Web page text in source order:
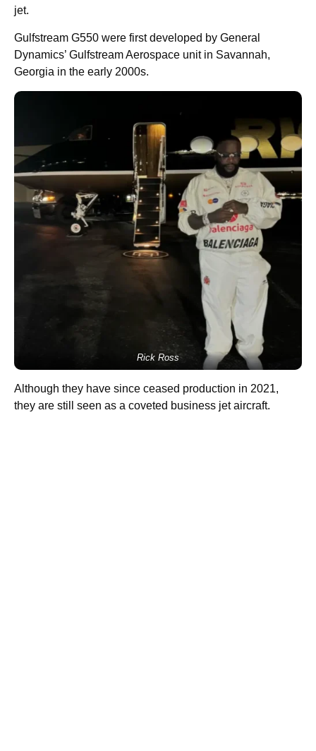
jet.
Gulfstream G550 were first developed by General
Dynamics’ Gulfstream Aerospace unit in Savannah,
Georgia in the early 2000s.
Rick Ross
Although they have since ceased production in 2021,
they are still seen as a coveted business jet aircraft.